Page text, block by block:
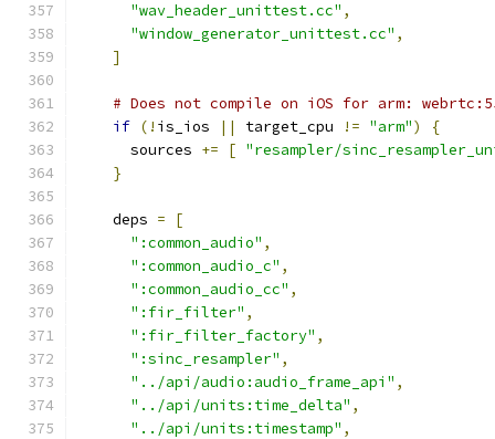
"wav_header_unittest.cc" ,
"window_generator_unittest.cc" ,
]
# Does not compile on iOS for arm:
if (! is_ios || target_cpu != "arm")
{
      sources
+= [ "resampler/
}
    deps
=
[
":common_audio" ,
":common_audio_c" ,
":common_audio_cc" ,
":fir_filter" ,
":fir_filter_factory" ,
":sinc_resampler" ,
"../api/audio:audio_frame_api" ,
"../api/units:time_delta" ,
"../api/units:timestamp" ,